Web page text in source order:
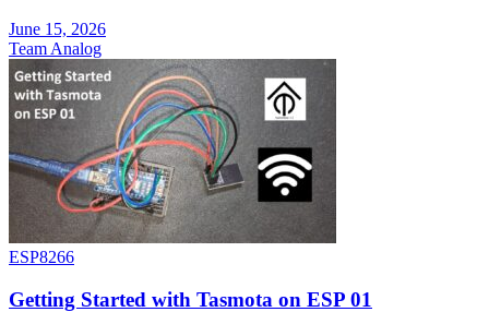
June 15, 2026
Team Analog
ESP8266
Getting Started with Tasmota on ESP 01